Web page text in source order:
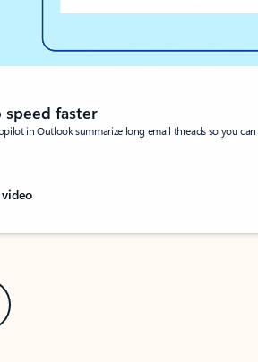
Slide
faster
in Outlook summarize long email threads so you